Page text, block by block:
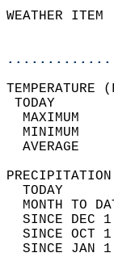
WEATHER
MAXIMUM
MINIMUM
AVERAGE
TODAY
MONTH TO
SINCE
SINCE
SINCE